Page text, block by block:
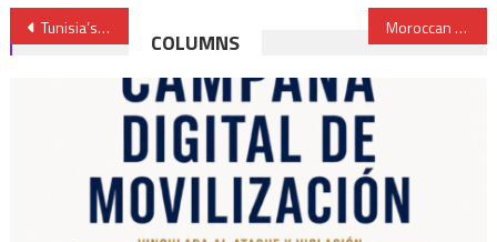
Post
navigation
Tunisia’s judicial council vows to resist President Saied’s intent to dissolve body Moroccan FM exposes to French media Algeria’s double speak on Sahara issue
COLUMNS